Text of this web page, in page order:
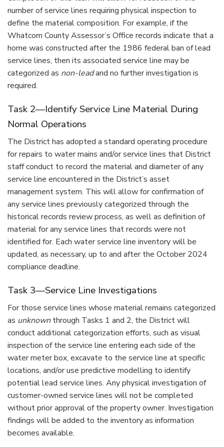
number of service lines requiring physical inspection to
define the material composition. For example, if the
Whatcom County Assessor’s Office records indicate that a
home was constructed after the 1986 federal ban of lead
service lines, then its associated service line may be
categorized as non-leadand no further investigation is
required.
Task 2—Identify Service Line Material During
Normal Operations
The District has adopted a standard operating procedure
for repairs to water mains and/or service lines that District
staff conduct to record the material and diameter of any
service line encountered in the District’s asset
management system. This will allow for confirmation of
any service lines previously categorized through the
historical records review process, as well as definition of
material for any service lines that records were not
identified for. Each water service line inventory will be
updated, as necessary, up to and after the October 2024
compliance deadline.
Task 3—Service Line Investigations
For those service lines whose material remains categorized
as unknownthrough Tasks 1 and 2, the District will
conduct additional categorization efforts, such as visual
inspection of the service line entering each side of the
water meter box, excavate to the service line at specific
locations, and/or use predictive modelling to identify
potential lead service lines. Any physical investigation of
customer-owned service lines will not be completed
without prior approval of the property owner. Investigation
findings will be added to the inventory as information
becomes available.